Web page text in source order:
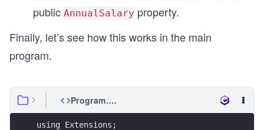
public AnnualSalary property.
Finally, let’s see how this works in the main
program.
Program.cs
using Extensions;